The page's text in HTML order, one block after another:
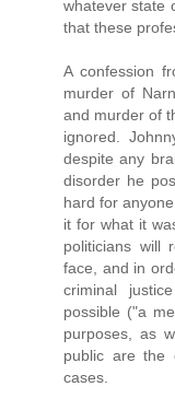
whatever state
that these
A confession
murder of
and murder of
ignored.
despite any
disorder he
hard for
it for what it
politicians will
face, and in
criminal
possible ("a
purposes, as
public are the
cases.